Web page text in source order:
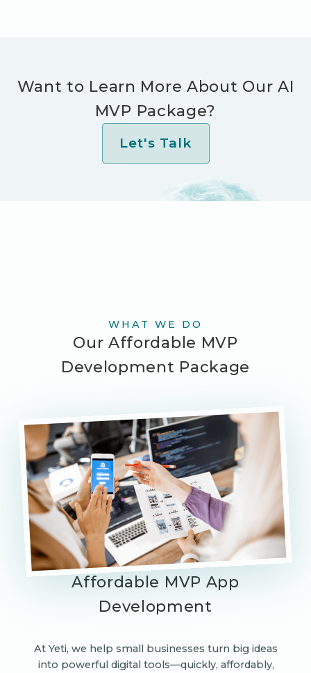
Want to Learn More About Our AI
MVP Package?
Let's Talk
WHAT WE DO
Our Affordable MVP
Development Package
Affordable MVP App
Development
At Yeti, we help small businesses turn big ideas
into powerful digital tools—quickly, affordably,